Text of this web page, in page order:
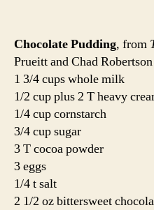
Chocolate Pudding, from
Prueitt and Chad Robertson
1 3/4 cups whole milk
1/2 cup plus 2 T heavy
1/4 cup cornstarch
3/4 cup sugar
3 T cocoa powder
3 eggs
1/4 t salt
2 1/2 oz bittersweet